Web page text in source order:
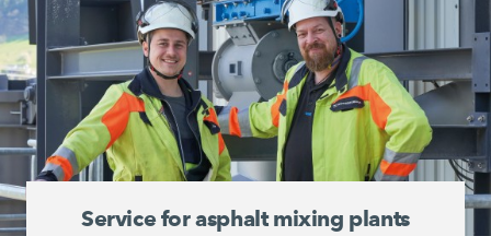
Service for asphalt mixing plants